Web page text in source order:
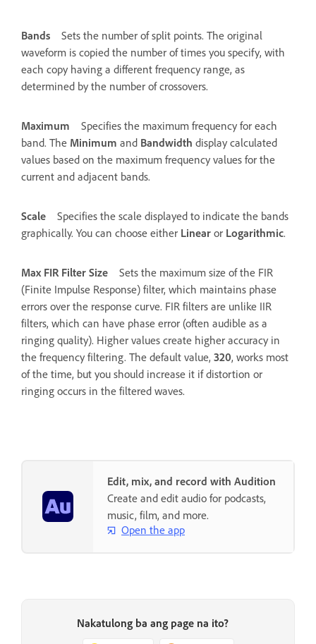
Bands
Sets the number of split points. The original
waveform is copied the number of times you specify, with
each copy having a different frequency range, as
determined by the number of crossovers.
Maximum
Specifies the maximum frequency for each
band. The Minimum and Bandwidth display calculated
values based on the maximum frequency values for the
current and adjacent bands.
Scale
Specifies the scale displayed to indicate the bands
graphically. You can choose either Linear or Logarithmic.
Max FIR Filter Size
Sets the maximum size of the FIR
(Finite Impulse Response) filter, which maintains phase
errors over the response curve. FIR filters are unlike IIR
filters, which can have phase error (often audible as a
ringing quality). Higher values create higher accuracy in
the frequency filtering. The default value, 320, works most
of the time, but you should increase it if distortion or
ringing occurs in the filtered waves.
Edit, mix, and record with Audition
Create and edit audio for podcasts,
music, film, and more.
Open the app
Nakatulong ba ang page na ito?